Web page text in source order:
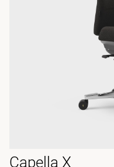
Capella X